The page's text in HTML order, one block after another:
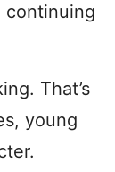
continuing
That’s
young